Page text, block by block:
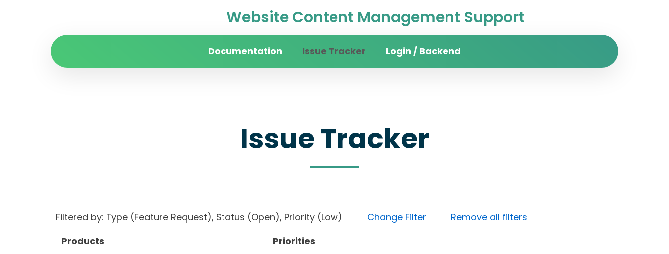
Website Content Management Support
Documentation Issue Tracker Login / Backend
Issue Tracker
Filtered by: Type (Feature Request), Status (Open), Priority (Low) Change Filter
Remove all filters
Products
Priorities